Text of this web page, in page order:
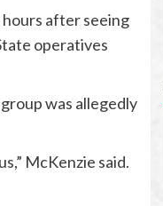
after seeing
operatives
was allegedly
McKenzie said.